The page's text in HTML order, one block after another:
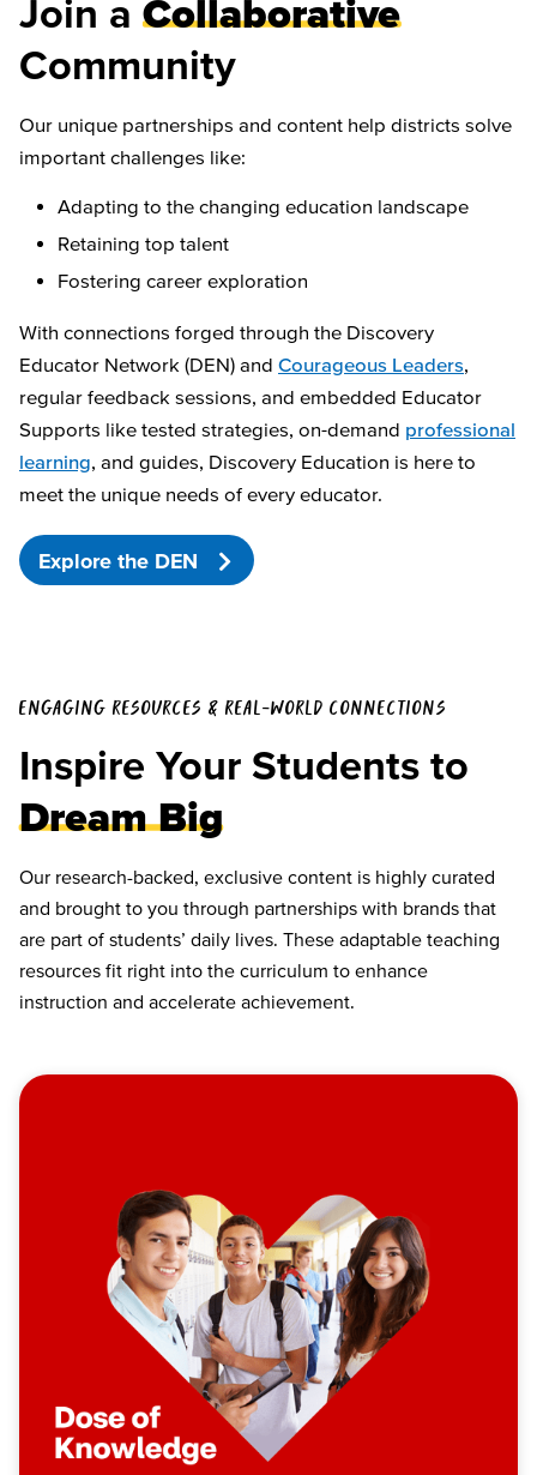
Join a Collaborative
Community
Our unique partnerships and content help districts solve
important challenges like:
Adapting to the changing education landscape
Retaining top talent
Fostering career exploration
With connections forged through the Discovery
Educator Network (DEN) and Courageous Leaders,
regular feedback sessions, and embedded Educator
Supports like tested strategies, on-demand professional
learning, and guides, Discovery Education is here to
meet the unique needs of every educator.
Explore the DEN
ENGAGING RESOURCES & REAL-WORLD CONNECTIONS
Inspire Your Students to
Dream Big
Our research-backed, exclusive content is highly curated
and brought to you through partnerships with brands that
are part of students’ daily lives. These adaptable teaching
resources fit right into the curriculum to enhance
instruction and accelerate achievement.